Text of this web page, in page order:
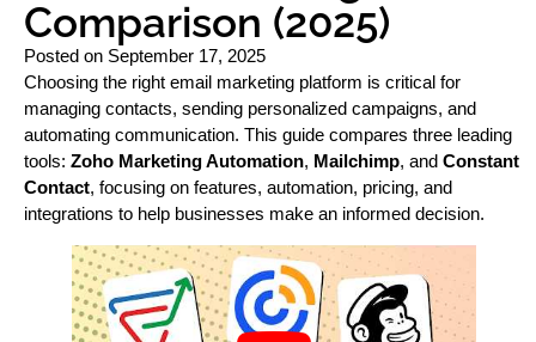
Comparison (2025)
Posted on September 17, 2025
Choosing the right email marketing platform is critical for
managing contacts, sending personalized campaigns, and
automating communication. This guide compares three leading
tools: Zoho Marketing Automation, Mailchimp, and Constant
Contact, focusing on features, automation, pricing, and
integrations to help businesses make an informed decision.